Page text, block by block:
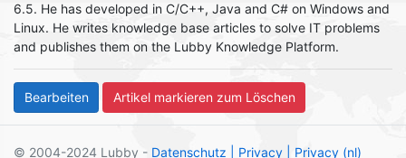
6.5. He has developed in C/C++, Java and C# on Windows and
Linux. He writes knowledge base articles to solve IT problems
and publishes them on the Lubby Knowledge Platform.
© 2004-2024 Lubby - Datenschutz | Privacy | Privacy (nl)